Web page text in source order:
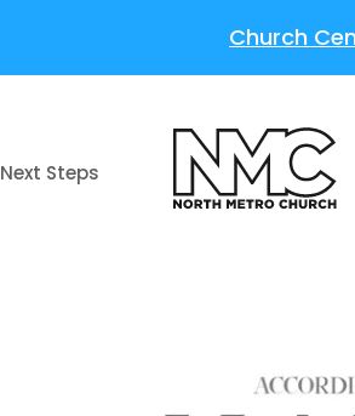
Church
Next Steps